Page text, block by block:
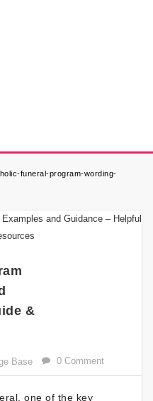
funeral-program-wording-
&
Base 0 Comment
one of the key